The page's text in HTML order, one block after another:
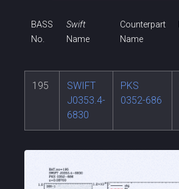
BASS
No.
Swift
Name
Counterpart
Name
195
SWIFT
J0353.4-
6830
PKS
0352-686